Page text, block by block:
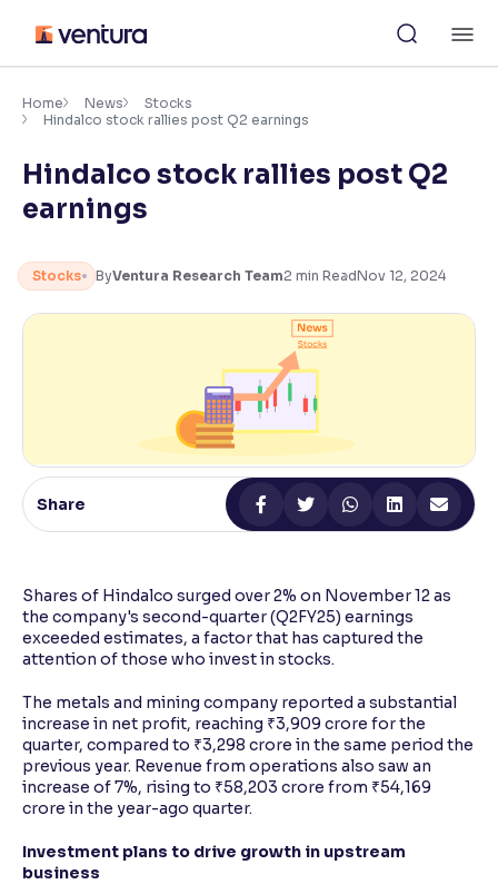
content
Accessibility Settings
Font
Adjust font size and spacing
Resize text for better readability
Adjust text spacing for readability
Contrast
Makes easier to read text and enhances color
Home News
Stocks
Hindalco stock rallies post Q2 earnings
Hindalco stock rallies post Q2
earnings
Stocks ByVentura Research Team2 min ReadNov 12, 2024
Share
Shares of Hindalco surged over 2% on November 12 as
the company's second-quarter (Q2FY25) earnings
exceeded estimates, a factor that has captured the
attention of those who invest in stocks.
The metals and mining company reported a substantial
increase in net profit, reaching ₹3,909 crore for the
quarter, compared to ₹3,298 crore in the same period the
previous year. Revenue from operations also saw an
increase of 7%, rising to ₹58,203 crore from ₹54,169
crore in the year-ago quarter.
Investment plans to drive growth in upstream
business